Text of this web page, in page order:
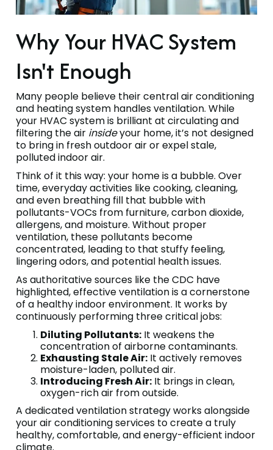
Why Your HVAC System
Isn't Enough
Many people believe their central air conditioning
and heating system handles ventilation. While
your HVAC system is brilliant at circulating and
filtering the air insideyour home, it’s not designed
to bring in fresh outdoor air or expel stale,
polluted indoor air.
Think of it this way: your home is a bubble. Over
time, everyday activities like cooking, cleaning,
and even breathing fill that bubble with
pollutants-VOCs from furniture, carbon dioxide,
allergens, and moisture. Without proper
ventilation, these pollutants become
concentrated, leading to that stuffy feeling,
lingering odors, and potential health issues.
As authoritative sources like the CDC have
highlighted, effective ventilation is a cornerstone
of a healthy indoor environment. It works by
continuously performing three critical jobs:
Diluting Pollutants: It weakens the
concentration of airborne contaminants.
Exhausting Stale Air: It actively removes
moisture-laden, polluted air.
Introducing Fresh Air: It brings in clean,
oxygen-rich air from outside.
A dedicated ventilation strategy works alongside
your air conditioning services to create a truly
healthy, comfortable, and energy-efficient indoor